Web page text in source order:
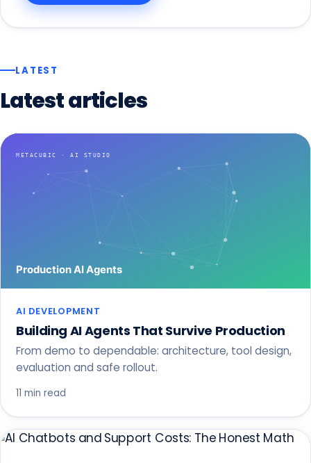
LATEST
Latestarticles
AI DEVELOPMENT
Building AI Agents That Survive Production
From demo to dependable: architecture, tool design,
evaluation and safe rollout.
11 min read